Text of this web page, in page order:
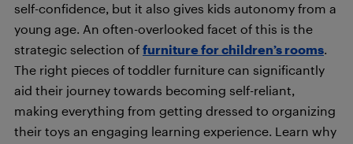
self-confidence, but it also gives kids autonomy from a
young age. An often-overlooked facet of this is the
strategic selection of furniture for children’s rooms.
The right pieces of toddler furniture can significantly
aid their journey towards becoming self-reliant,
making everything from getting dressed to organizing
their toys an engaging learning experience. Learn why